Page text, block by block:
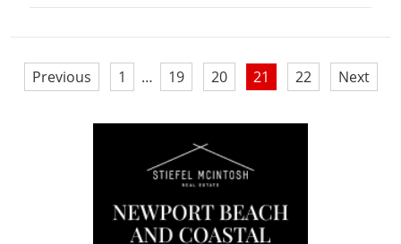
Posts
pagination
Previous 1 … 19 20 21 22 Next